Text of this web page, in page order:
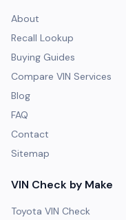
About
Recall Lookup
Buying Guides
Compare VIN Services
Blog
FAQ
Contact
Sitemap
VIN Check by Make
Toyota VIN Check